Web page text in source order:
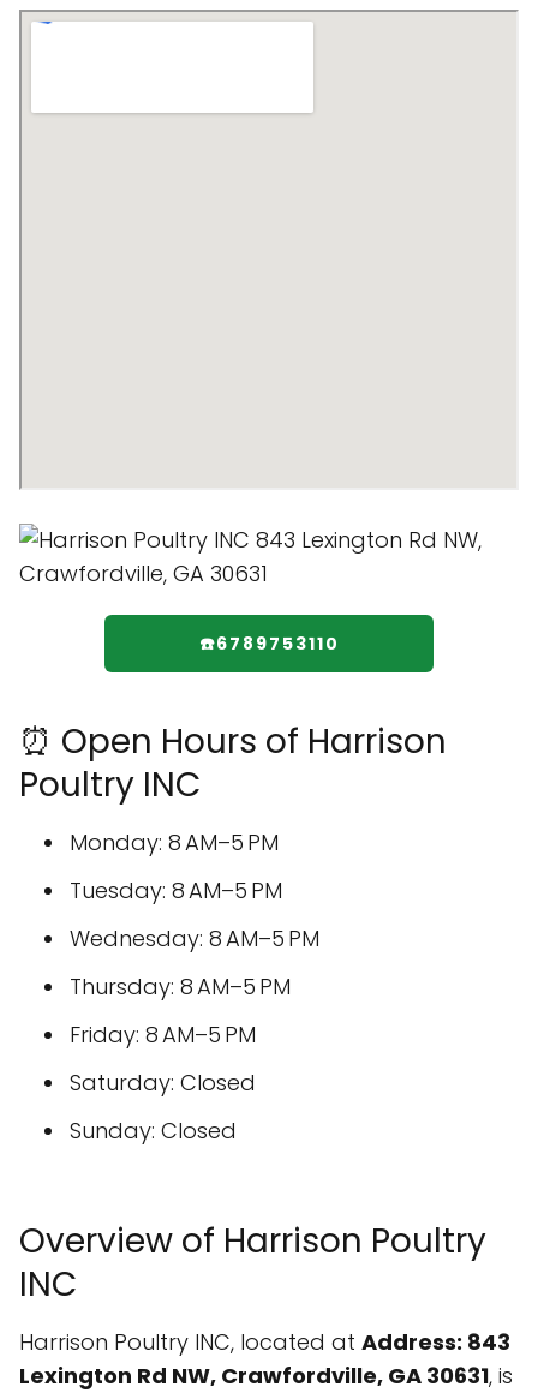
☎️6789753110
⏰ Open Hours of Harrison
Poultry INC
Monday: 8 AM–5 PM
Tuesday: 8 AM–5 PM
Wednesday: 8 AM–5 PM
Thursday: 8 AM–5 PM
Friday: 8 AM–5 PM
Saturday: Closed
Sunday: Closed
Overview of Harrison Poultry
INC
Harrison Poultry INC, located at Address: 843
Lexington Rd NW, Crawfordville, GA 30631, is